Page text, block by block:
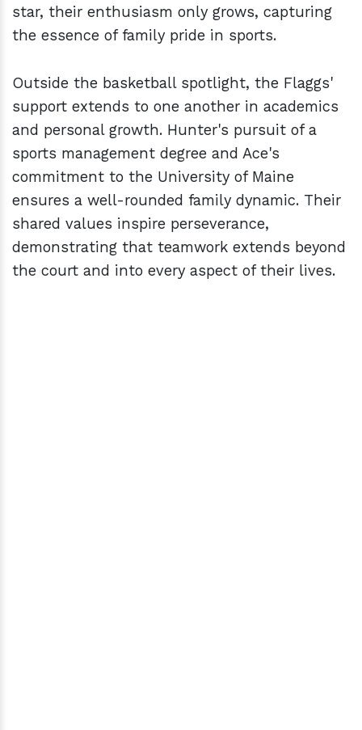
star, their enthusiasm only grows, capturing
the essence of family pride in sports.
Outside the basketball spotlight, the Flaggs'
support extends to one another in academics
and personal growth. Hunter's pursuit of a
sports management degree and Ace's
commitment to the University of Maine
ensures a well-rounded family dynamic. Their
shared values inspire perseverance,
demonstrating that teamwork extends beyond
the court and into every aspect of their lives.